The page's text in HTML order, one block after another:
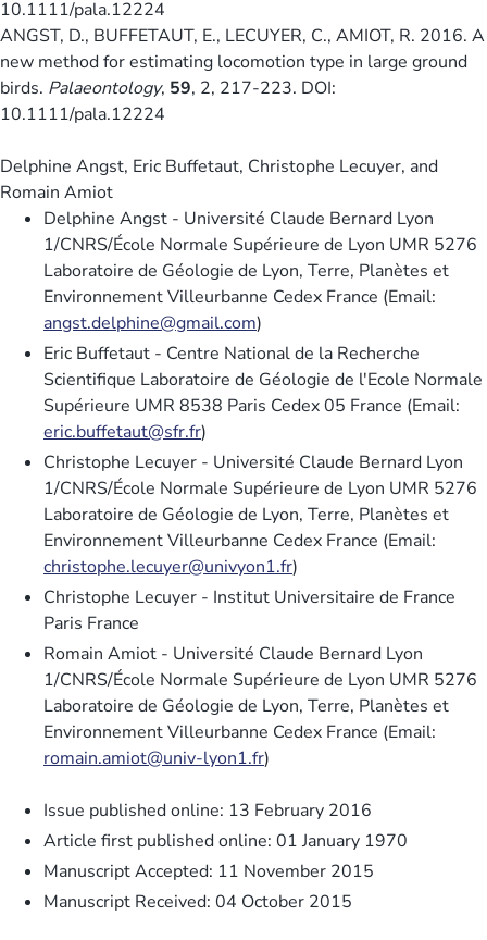
10.1111/pala.12224
ANGST, D., BUFFETAUT, E., LECUYER, C., AMIOT, R. 2016. A
new method for estimating locomotion type in large ground
birds. Palaeontology, 59, 2, 217-223. DOI:
10.1111/pala.12224
Delphine Angst, Eric Buffetaut, Christophe Lecuyer, and
Romain Amiot
Delphine Angst - Université Claude Bernard Lyon
1/CNRS/École Normale Supérieure de Lyon UMR 5276
Laboratoire de Géologie de Lyon, Terre, Planètes et
Environnement Villeurbanne Cedex France (Email:
angst.delphine@gmail.com)
Eric Buffetaut - Centre National de la Recherche
Scientifique Laboratoire de Géologie de l'Ecole Normale
Supérieure UMR 8538 Paris Cedex 05 France (Email:
eric.buffetaut@sfr.fr)
Christophe Lecuyer - Université Claude Bernard Lyon
1/CNRS/École Normale Supérieure de Lyon UMR 5276
Laboratoire de Géologie de Lyon, Terre, Planètes et
Environnement Villeurbanne Cedex France (Email:
christophe.lecuyer@univyon1.fr)
Christophe Lecuyer - Institut Universitaire de France
Paris France
Romain Amiot - Université Claude Bernard Lyon
1/CNRS/École Normale Supérieure de Lyon UMR 5276
Laboratoire de Géologie de Lyon, Terre, Planètes et
Environnement Villeurbanne Cedex France (Email:
romain.amiot@univ-lyon1.fr)
Issue published online: 13 February 2016
Article first published online: 01 January 1970
Manuscript Accepted: 11 November 2015
Manuscript Received: 04 October 2015